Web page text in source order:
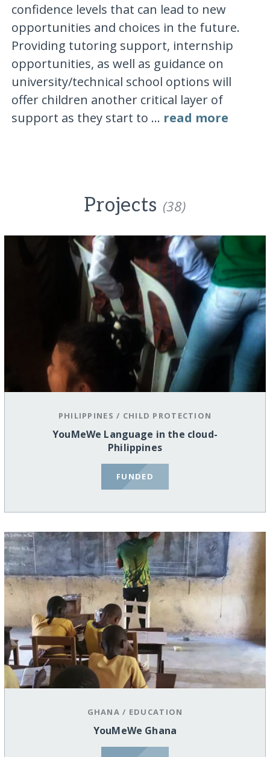
confidence levels that can lead to new
opportunities and choices in the future.
Providing tutoring support, internship
opportunities, as well as guidance on
university/technical school options will
offer children another critical layer of
support as they start to ... read more
Projects (38)
PHILIPPINES / CHILD PROTECTION
YouMeWe Language in the cloud-
Philippines
FUNDED
GHANA / EDUCATION
YouMeWe Ghana